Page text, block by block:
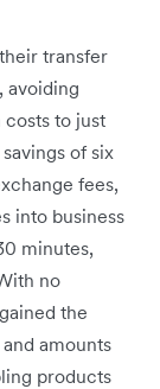
transfer
avoiding
costs to just
of six
fees,
into business
minutes,
no
the
amounts
products